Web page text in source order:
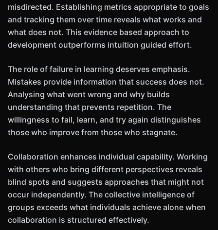
misdirected. Establishing metrics appropriate to goals
and tracking them over time reveals what works and
what does not. This evidence based approach to
development outperforms intuition guided effort.
The role of failure in learning deserves emphasis.
Mistakes provide information that success does not.
Analysing what went wrong and why builds
understanding that prevents repetition. The
willingness to fail, learn, and try again distinguishes
those who improve from those who stagnate.
Collaboration enhances individual capability. Working
with others who bring different perspectives reveals
blind spots and suggests approaches that might not
occur independently. The collective intelligence of
groups exceeds what individuals achieve alone when
collaboration is structured effectively.